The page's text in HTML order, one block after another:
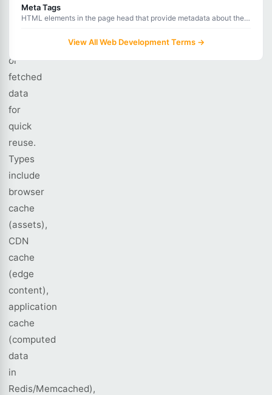
stores
or
fetched
data
for
quick
reuse.
Types
include
browser
cache
(assets),
CDN
cache
(edge
content),
application
cache
(computed
data
in
Redis/Memcached),
delivery.
Meta Tags
HTML elements in the page head that provide metadata about the
View All Web Development Terms →